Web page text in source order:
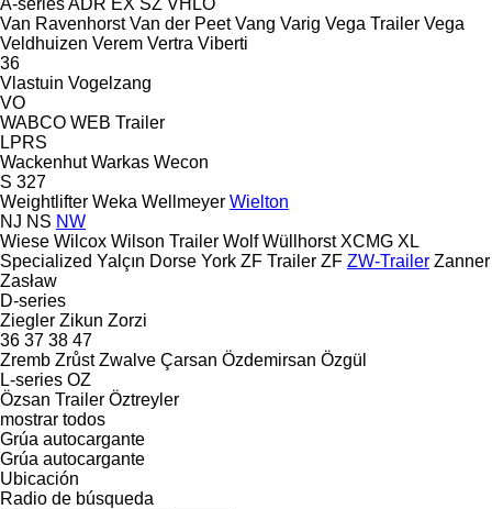
Van Ravenhorst Van der Peet Vang Varig Vega Trailer Vega
Veldhuizen Verem Vertra Viberti
36
Vlastuin Vogelzang
VO
WABCO WEB Trailer
LPRS
Wackenhut Warkas Wecon
S 327
Weightlifter Weka Wellmeyer Wielton
NJ NS NW
Wiese Wilcox Wilson Trailer Wolf Wüllhorst XCMG XL
Specialized Yalçın Dorse York ZF Trailer ZF ZW-Trailer Zanner
Zasław
D-series
Ziegler Zikun Zorzi
36 37 38 47
Zremb Zrůst Zwalve Çarsan Özdemirsan Özgül
L-series OZ
Özsan Trailer Öztreyler
mostrar todos
Grúa autocargante
Grúa autocargante
Ubicación
Radio de búsqueda